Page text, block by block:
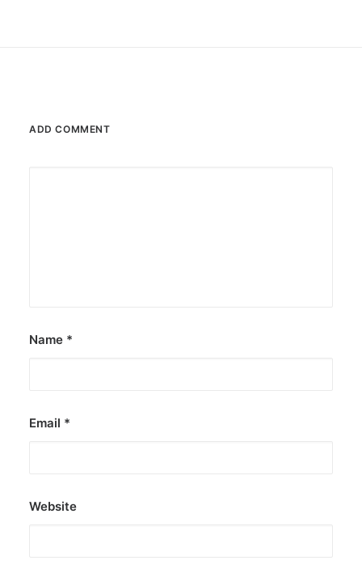
ADD COMMENT
Name *
Email *
Website